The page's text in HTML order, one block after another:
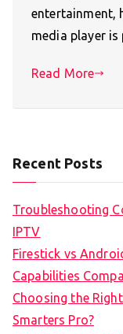
entertainment,
media player
Read More
Recent Posts
Troubleshooting
IPTV
Firestick vs
Capabilities
Choosing the
Smarters Pro?